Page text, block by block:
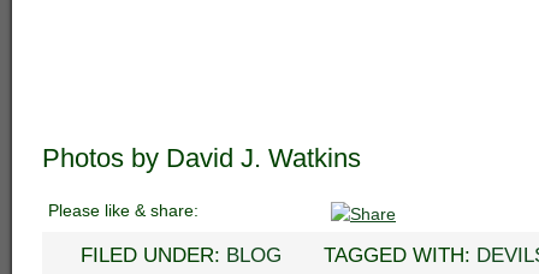
Photos by David J. Watkins
Please like & share:
FILED UNDER: BLOG TAGGED WITH: